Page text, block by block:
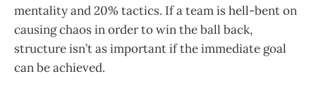
mentality and 20% tactics. If a team is hell-bent on
causing chaos in order to win the ball back,
structure isn’t as important if the immediate goal
can be achieved.